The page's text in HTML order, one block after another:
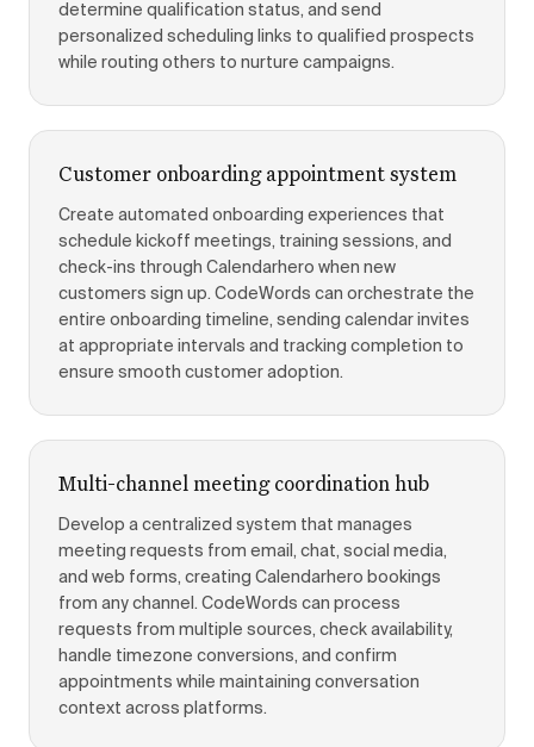
determine qualification status, and send
personalized scheduling links to qualified prospects
while routing others to nurture campaigns.
Customer onboarding appointment system
Create automated onboarding experiences that
schedule kickoff meetings, training sessions, and
check-ins through Calendarhero when new
customers sign up. CodeWords can orchestrate the
entire onboarding timeline, sending calendar invites
at appropriate intervals and tracking completion to
ensure smooth customer adoption.
Multi-channel meeting coordination hub
Develop a centralized system that manages
meeting requests from email, chat, social media,
and web forms, creating Calendarhero bookings
from any channel. CodeWords can process
requests from multiple sources, check availability,
handle timezone conversions, and confirm
appointments while maintaining conversation
context across platforms.